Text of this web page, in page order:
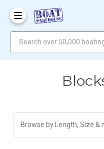
Browse by Length, Size &